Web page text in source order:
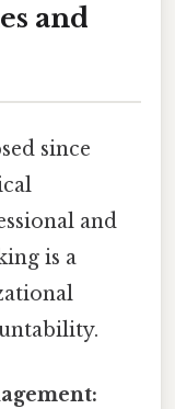
and
since
and
is a